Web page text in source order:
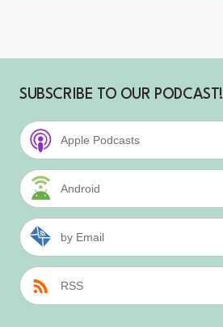
SUBSCRIBE TO OUR PODCAST!
Apple Podcasts
Android
by Email
RSS